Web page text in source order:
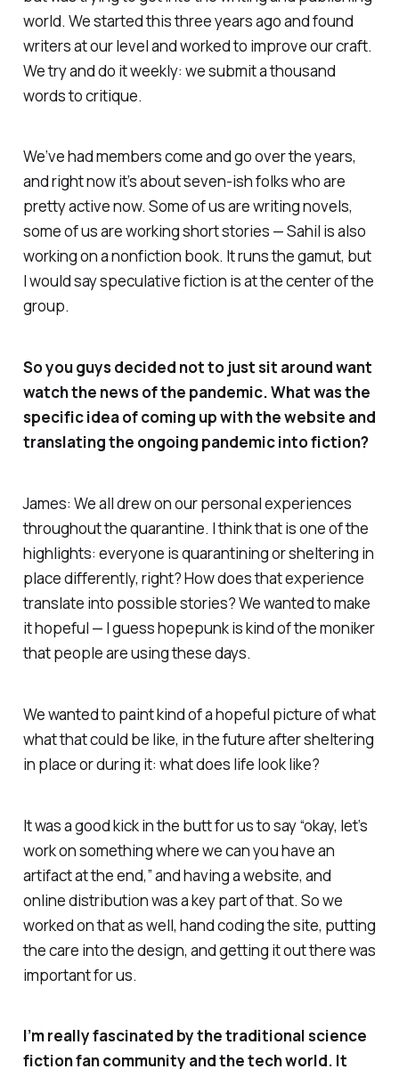
world. We started this three years ago and found
writers at our level and worked to improve our craft.
We try and do it weekly: we submit a thousand
words to critique.
We’ve had members come and go over the years,
and right now it’s about seven-ish folks who are
pretty active now. Some of us are writing novels,
some of us are working short stories — Sahil is also
working on a nonfiction book. It runs the gamut, but
I would say speculative fiction is at the center of the
group.
So you guys decided not to just sit around want
watch the news of the pandemic. What was the
specific idea of coming up with the website and
translating the ongoing pandemic into fiction?
James: We all drew on our personal experiences
throughout the quarantine. I think that is one of the
highlights: everyone is quarantining or sheltering in
place differently, right? How does that experience
translate into possible stories? We wanted to make
it hopeful — I guess hopepunk is kind of the moniker
that people are using these days.
We wanted to paint kind of a hopeful picture of what
what that could be like, in the future after sheltering
in place or during it: what does life look like?
It was a good kick in the butt for us to say “okay, let’s
work on something where we can you have an
artifact at the end,” and having a website, and
online distribution was a key part of that. So we
worked on that as well, hand coding the site, putting
the care into the design, and getting it out there was
important for us.
I’m really fascinated by the traditional science
fiction fan community and the tech world. It